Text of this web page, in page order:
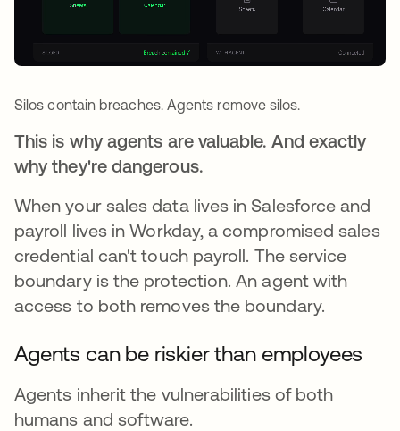
Silos contain breaches. Agents remove silos.
This is why agents are valuable. And exactly
why they're dangerous.
When your sales data lives in Salesforce and
payroll lives in Workday, a compromised sales
credential can't touch payroll. The service
boundary is the protection. An agent with
access to both removes the boundary.
Agents can be riskier than employees
Agents inherit the vulnerabilities of both
humans and software.